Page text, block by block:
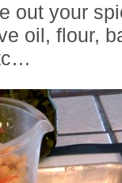
out your
oil, flour,